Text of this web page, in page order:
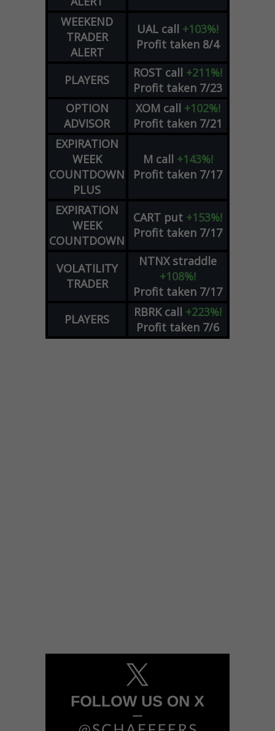
WEEKEND
TRADER
ALERT
UAL call +103%!
Profit taken 8/4
PLAYERS ROST call +211%!
Profit taken 7/23
OPTION
ADVISOR
XOM call +102%!
Profit taken 7/21
EXPIRATION
WEEK
COUNTDOWN
PLUS
M call +143%!
Profit taken 7/17
EXPIRATION
WEEK
COUNTDOWN
CART put +153%!
Profit taken 7/17
VOLATILITY
TRADER
NTNX straddle
+108%!
Profit taken 7/17
PLAYERS
RBRK call +223%!
Profit taken 7/6